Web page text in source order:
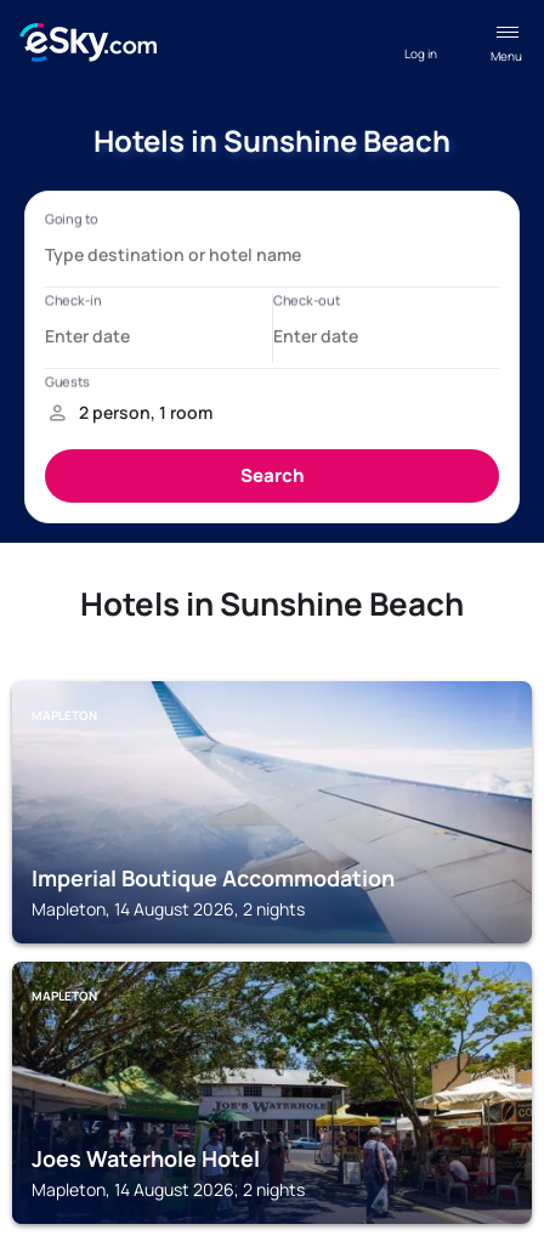
Menu
Log in
Hotels in Sunshine Beach
Hotels in Sunshine Beach
MAPLETON
Imperial Boutique Accommodation
Mapleton, 14 August 2026, 2 nights
MAPLETON
Joes Waterhole Hotel
Mapleton, 14 August 2026, 2 nights